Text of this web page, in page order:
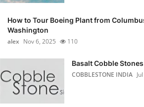
How to Tour Boeing Plant from
Washington
alex Nov 6, 2025 110
Basalt Cobble Stones
COBBLESTONE INDIA